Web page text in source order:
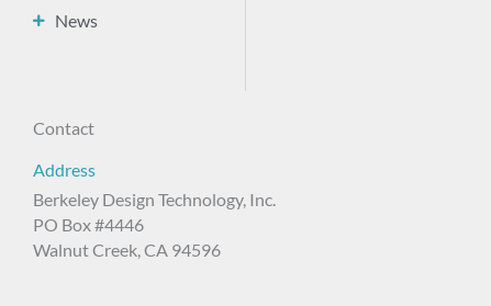
News
Contact
Address
Berkeley Design Technology, Inc.
PO Box #4446
Walnut Creek, CA 94596